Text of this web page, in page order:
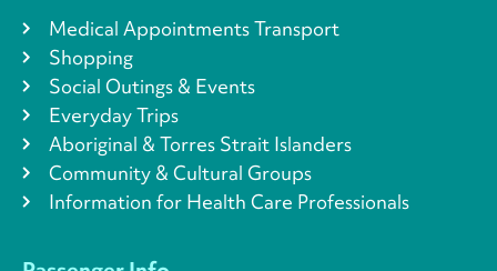
Medical Appointments Transport
Shopping
Social Outings & Events
Everyday Trips
Aboriginal & Torres Strait Islanders
Community & Cultural Groups
Information for Health Care Professionals